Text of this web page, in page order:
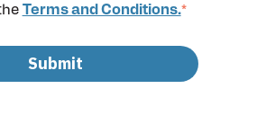
Terms and Conditions.*